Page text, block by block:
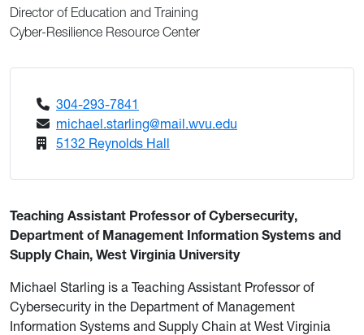
Director of Education and Training
Cyber-Resilience Resource Center
304-293-7841
michael.starling@mail.wvu.edu
5132 Reynolds Hall
Teaching Assistant Professor of Cybersecurity,
Department of Management Information Systems and
Supply Chain, West Virginia University
Michael Starling is a Teaching Assistant Professor of
Cybersecurity in the Department of Management
Information Systems and Supply Chain at West Virginia